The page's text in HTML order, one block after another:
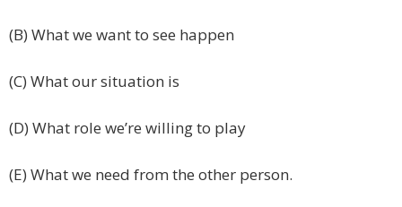
(B) What we want to see happen
(C) What our situation is
(D) What role we’re willing to play
(E) What we need from the other person.